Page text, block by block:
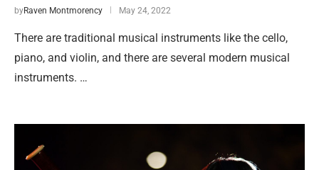
byRaven Montmorency May 24, 2022
There are traditional musical instruments like the cello,
piano, and violin, and there are several modern musical
instruments. …